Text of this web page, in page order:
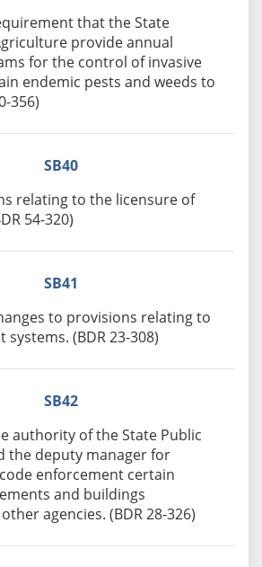
that the State
provide annual
for the control of invasive
endemic pests and weeds to
356)
SB40
relating to the licensure of
54-320)
SB41
to provisions relating to
(BDR 23-308)
SB42
authority of the State Public
the deputy manager for
enforcement certain
and buildings
agencies. (BDR 28-326)